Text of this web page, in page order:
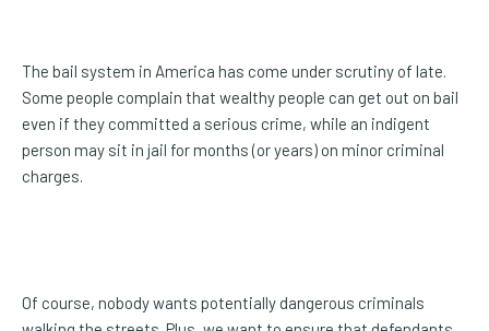
The bail system in America has come under scrutiny of late.
Some people complain that wealthy people can get out on bail
even if they committed a serious crime, while an indigent
person may sit in jail for months (or years) on minor criminal
charges.
Of course, nobody wants potentially dangerous criminals